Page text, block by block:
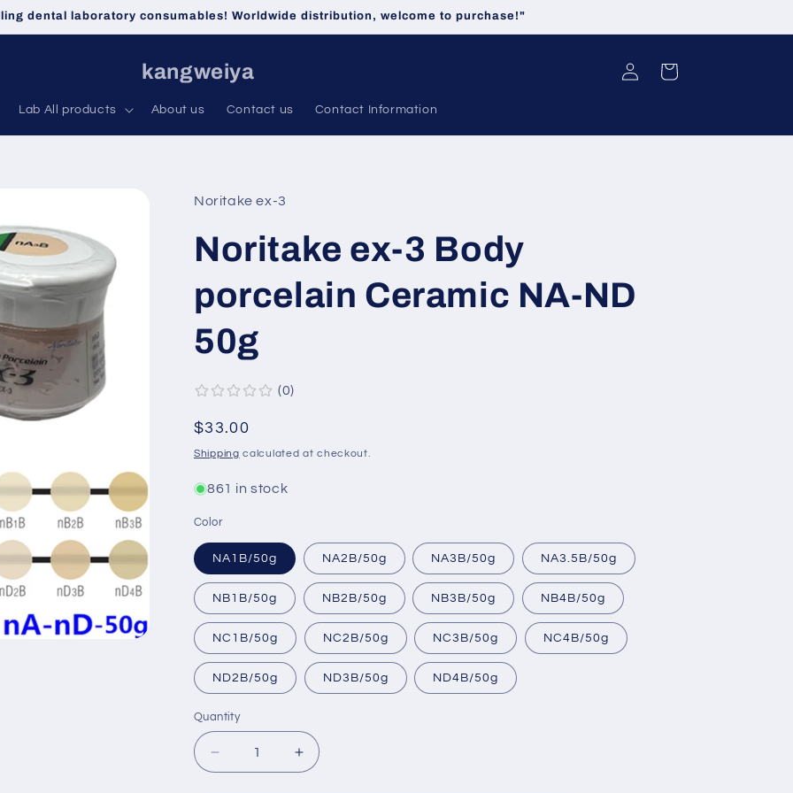
dental laboratory consumables! Worldwide distribution, welcome to purchase!"
kangweiya
Lab All products About us Contact us Contact Information
in
Cart
Noritake ex-3
Noritake ex-3 Body
porcelain Ceramic NA-ND
50g
0
Regular
price
$33.00
Shipping calculated at checkout.
861 in stock
Color
NA1B/50g NA2B/50g NA3B/50g NA3.5B/50g
NB1B/50g NB2B/50g NB3B/50g NB4B/50g
NC1B/50g NC2B/50g NC3B/50g NC4B/50g
ND2B/50g ND3B/50g ND4B/50g
Quantity
Decrease
quantity
Increase
quantity